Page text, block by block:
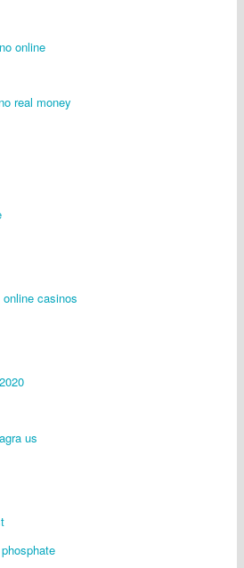
online
real money
casinos
us